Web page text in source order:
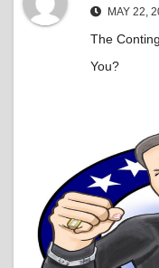
MAY 22,
The
You?